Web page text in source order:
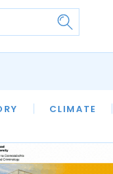
CLIMATE
LAWYER